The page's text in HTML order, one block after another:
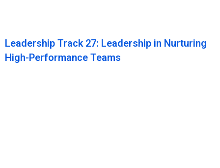
Leadership Track 27: Leadership in Nurturing
High-Performance Teams